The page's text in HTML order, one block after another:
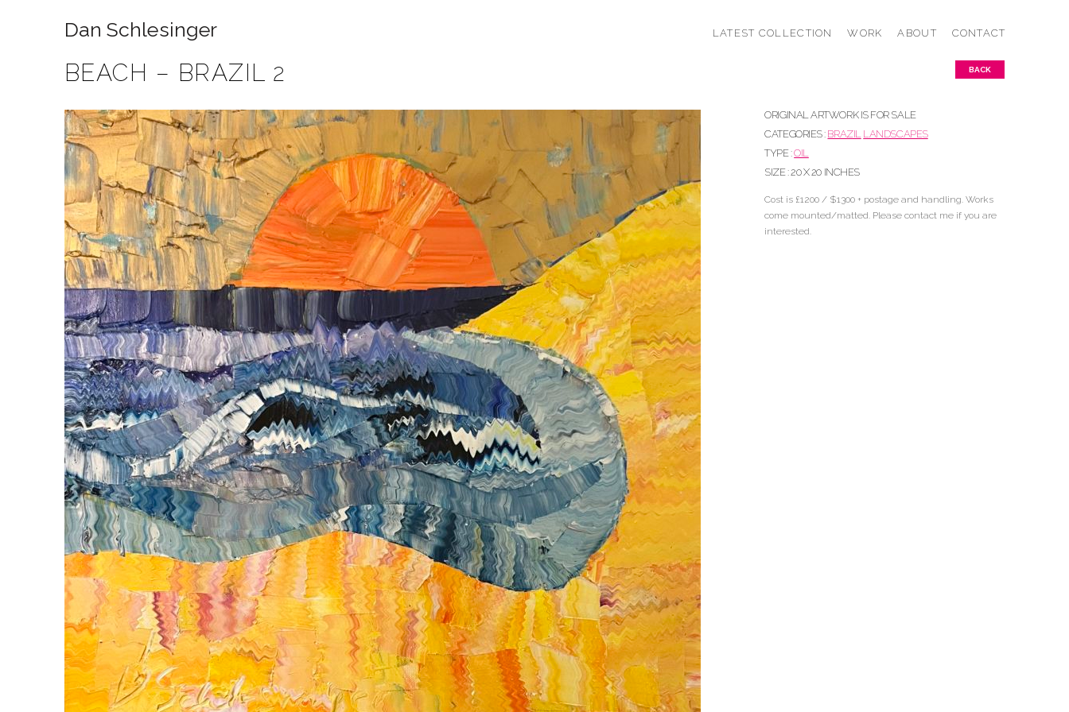
Dan Schlesinger LATEST COLLECTION WORK ABOUT CONTACT
BEACH – BRAZIL 2 BACK
ORIGINAL ARTWORK IS FOR SALE
CATEGORIES : BRAZIL LANDSCAPES
TYPE :OIL
SIZE : 20 X 20 INCHES
Cost is £1200 / $1300 + postage and handling. Works
come mounted/matted. Please contact me if you are
interested.